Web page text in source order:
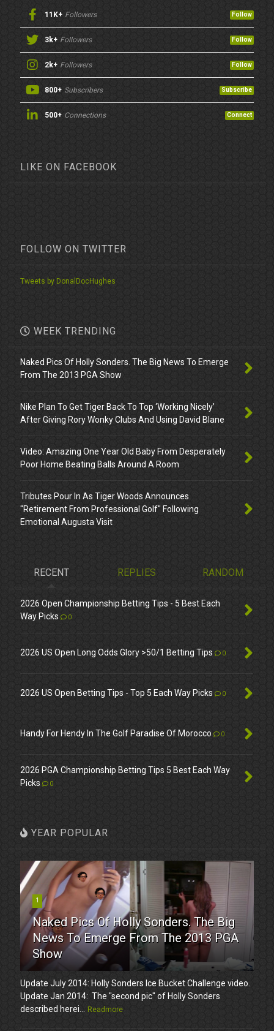
11K+ Followers Follow
3k+ Followers Follow
2k+ Followers Follow
800+ Subscribers Subscribe
500+ Connections Connect
LIKE ON FACEBOOK
FOLLOW ON TWITTER
Tweets by DonalDocHughes
WEEK TRENDING
Naked Pics Of Holly Sonders. The Big News To Emerge
From The 2013 PGA Show
Nike Plan To Get Tiger Back To Top ‘Working Nicely’
After Giving Rory Wonky Clubs And Using David Blane
Video: Amazing One Year Old Baby From Desperately
Poor Home Beating Balls Around A Room
Tributes Pour In As Tiger Woods Announces
"Retirement From Professional Golf" Following
Emotional Augusta Visit
RECENT REPLIES RANDOM
2026 Open Championship Betting Tips - 5 Best Each
Way Picks
0
2026 US Open Long Odds Glory >50/1 Betting Tips 0
2026 US Open Betting Tips - Top 5 Each Way Picks 0
Handy For Hendy In The Golf Paradise Of Morocco 0
2026 PGA Championship Betting Tips 5 Best Each Way
Picks
0
YEAR POPULAR
1
Naked Pics Of Holly Sonders. The Big
News To Emerge From The 2013 PGA
Show
Update July 2014: Holly Sonders Ice Bucket Challenge video.
Update Jan 2014: The "second pic" of Holly Sonders
described herei...
Readmore